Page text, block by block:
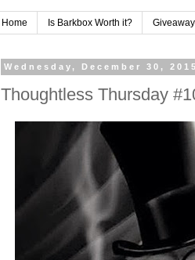
Home Is Barkbox Worth it?
Wednesday, December 30, 2015
Thoughtless Thursday